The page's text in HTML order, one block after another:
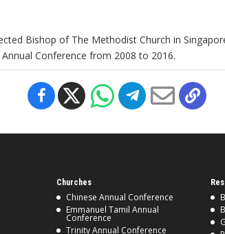
Bishop of The Methodist Church in
Conference from 2008 to 2016.
Churches
Chinese Annual Conference
Emmanuel Tamil Annual
Conference
Trinity Annual Conference